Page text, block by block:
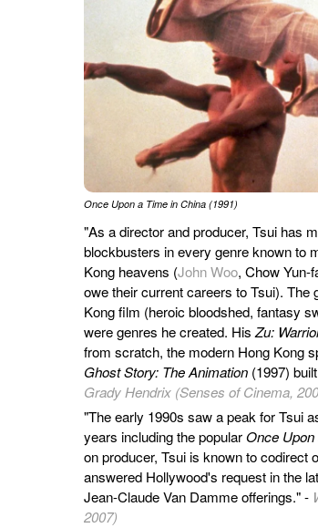
Once Upon a Time in China (1991)
"As a director and producer, Tsui has
blockbusters in every genre known to
Kong heavens (John Woo, Chow Yun-
owe their current careers to Tsui). The
Kong film (heroic bloodshed, fantasy
were genres he created. HisZu:
from scratch, the modern Hong Kong
Ghost Story: The Animation (1997)
Grady Hendrix (Senses of Cinema,
"The early 1990s saw a peak for Tsui
years including the popularOnce
on producer, Tsui is known to codirect
answered Hollywood's request in the
Jean-Claude Van Damme offerings." -
2007)